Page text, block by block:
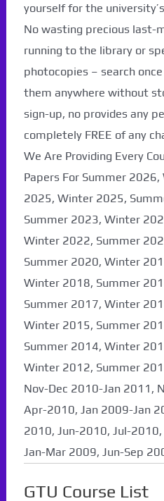
yourself for the
No wasting precious last-
running to the library or
photocopies – search
them anywhere without
sign-up, no provides any
completely FREE of any
We Are Providing Every
Papers For Summer
2025, Winter 2025,
Summer 2023, Winter
Winter 2022, Summer
Summer 2020, Winter
Winter 2018, Summer
Summer 2017, Winter
Winter 2015, Summer
Summer 2014, Winter
Winter 2012, Summer
Nov-Dec 2010-Jan 2011,
Apr-2010, Jan 2009-Jan
2010, Jun-2010, Jul-
Jan-Mar 2009, Jun-Sep
GTU Course List